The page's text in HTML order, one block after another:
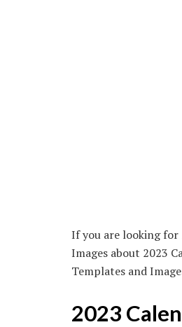
If you are looking for
Images about 2023
Templates and
2023